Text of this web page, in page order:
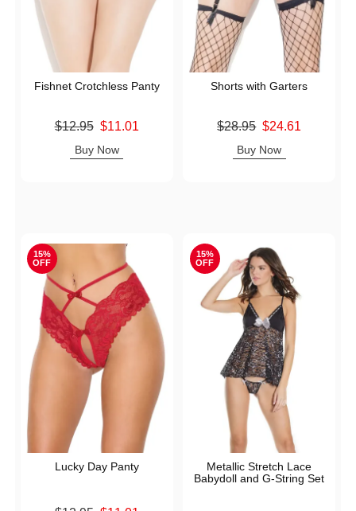
Fishnet Crotchless Panty
Original price was
$12.95 $11.01
Buy Now
Shorts with Garters
Original price was
$28.95 $24.61
Buy Now
15%
OFF
Lucky Day Panty
15%
OFF
Metallic Stretch Lace
Babydoll and G-String Set